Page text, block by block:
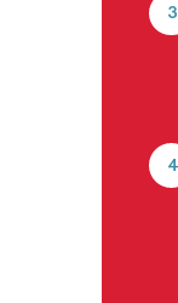
3
4